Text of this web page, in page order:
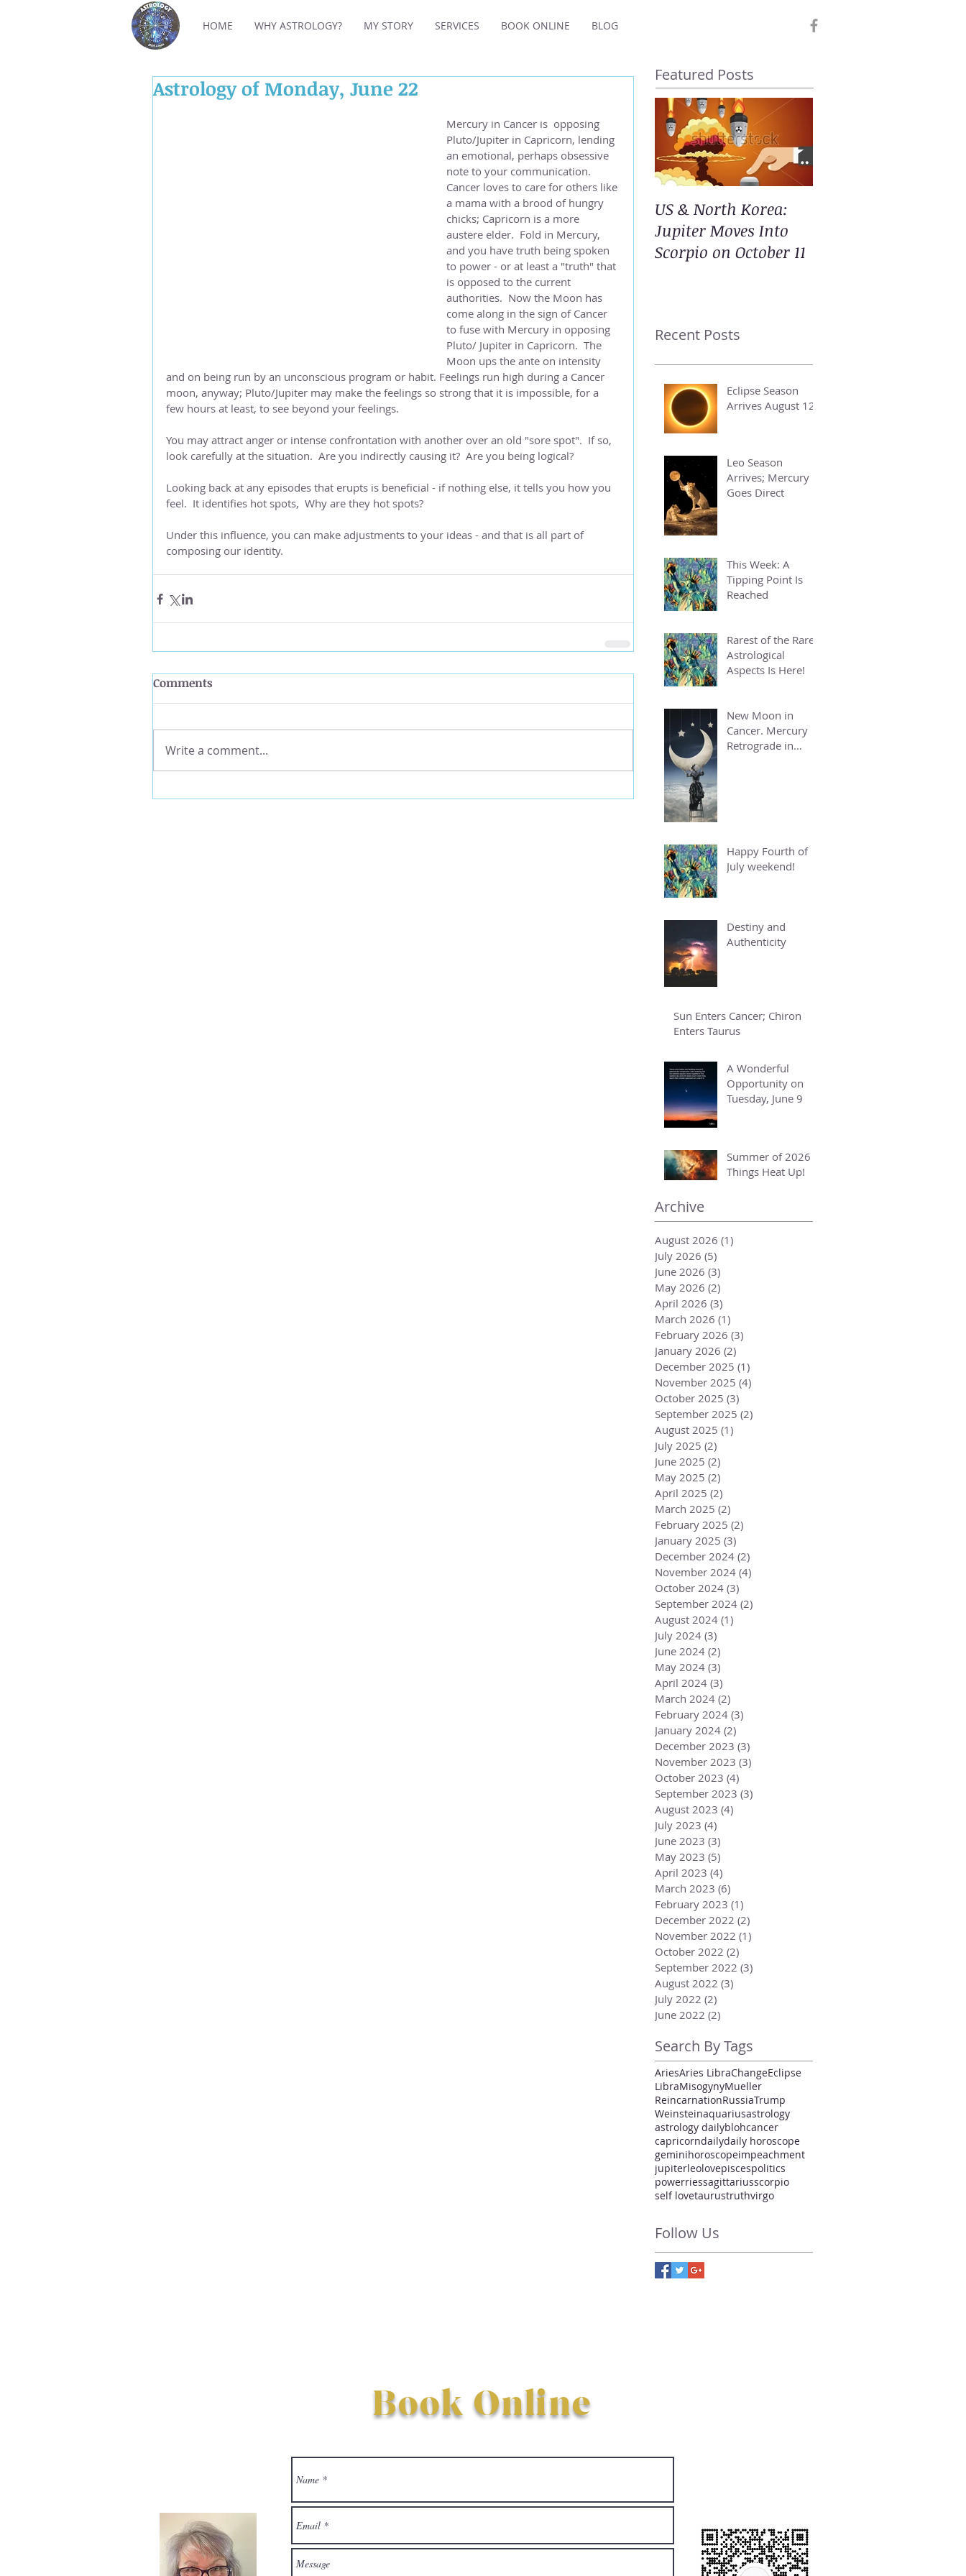
HOME WHY ASTROLOGY? MY STORY SERVICES BOOK ONLINE BLOG
Astrology of Monday, June 22
Mercury in Cancer is  opposing
Pluto/Jupiter in Capricorn, lending
an emotional, perhaps obsessive
note to your communication.
Cancer loves to care for others like
a mama with a brood of hungry
chicks; Capricorn is a more
austere elder.  Fold in Mercury,
and you have truth being spoken
to power - or at least a "truth" that
is opposed to the current
authorities.  Now the Moon has
come along in the sign of Cancer
to fuse with Mercury in opposing
Pluto/ Jupiter in Capricorn.  The
Moon ups the ante on intensity
and on being run by an unconscious program or habit. Feelings run high during a Cancer
moon, anyway; Pluto/Jupiter may make the feelings so strong that it is impossible, for a
few hours at least, to see beyond your feelings.
You may attract anger or intense confrontation with another over an old "sore spot".  If so,
look carefully at the situation.  Are you indirectly causing it?  Are you being logical?
Looking back at any episodes that erupts is beneficial - if nothing else, it tells you how you
feel.  It identifies hot spots,  Why are they hot spots?
Under this influence, you can make adjustments to your ideas - and that is all part of
composing our identity.
Comments
Write a comment...
Featured Posts
US & North Korea:
Jupiter Moves Into
Scorpio on October 11
Recent Posts
Eclipse Season
Arrives August 12
Leo Season
Arrives; Mercury
Goes Direct
This Week: A
Tipping Point Is
Reached
Rarest of the Rare
Astrological
Aspects Is Here!
New Moon in
Cancer. Mercury
Retrograde in
Happy Fourth of
July weekend!
Destiny and
Authenticity
Sun Enters Cancer; Chiron
Enters Taurus
A Wonderful
Opportunity on
Tuesday, June 9
Summer of 2026 -
Things Heat Up!
Archive
August 2026 (1)
July 2026 (5)
June 2026 (3)
May 2026 (2)
April 2026 (3)
March 2026 (1)
February 2026 (3)
January 2026 (2)
December 2025 (1)
November 2025 (4)
October 2025 (3)
September 2025 (2)
August 2025 (1)
July 2025 (2)
June 2025 (2)
May 2025 (2)
April 2025 (2)
March 2025 (2)
February 2025 (2)
January 2025 (3)
December 2024 (2)
November 2024 (4)
October 2024 (3)
September 2024 (2)
August 2024 (1)
July 2024 (3)
June 2024 (2)
May 2024 (3)
April 2024 (3)
March 2024 (2)
February 2024 (3)
January 2024 (2)
December 2023 (3)
November 2023 (3)
October 2023 (4)
September 2023 (3)
August 2023 (4)
July 2023 (4)
June 2023 (3)
May 2023 (5)
April 2023 (4)
March 2023 (6)
February 2023 (1)
December 2022 (2)
November 2022 (1)
October 2022 (2)
September 2022 (3)
August 2022 (3)
July 2022 (2)
June 2022 (2)
Search By Tags
AriesAries LibraChangeEclipse
LibraMisogynyMueller
ReincarnationRussiaTrump
Weinsteinaquariusastrology
astrology dailyblohcancer
capricorndailydaily horoscope
geminihoroscopeimpeachment
jupiterleolovepiscespolitics
powerriessagittariusscorpio
self lovetaurustruthvirgo
Follow Us
Book Online